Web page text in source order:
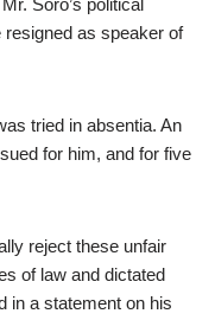
Soro’s political
as speaker of
tried in absentia. An
for him, and for five
reject these unfair
of law and dictated
in a statement on his